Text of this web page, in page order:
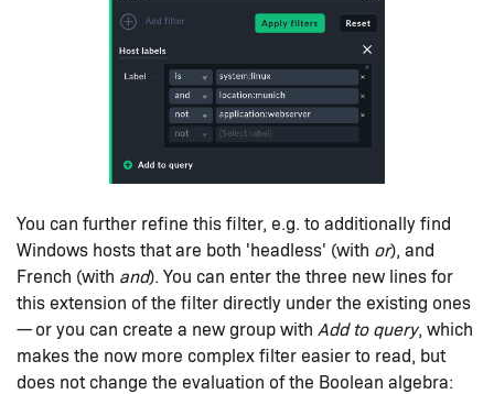
You can further refine this filter, e.g. to additionally find
Windows hosts that are both 'headless' (with or), and
French (with and). You can enter the three new lines for
this extension of the filter directly under the existing ones
— or you can create a new group with Add to query, which
makes the now more complex filter easier to read, but
does not change the evaluation of the Boolean algebra: